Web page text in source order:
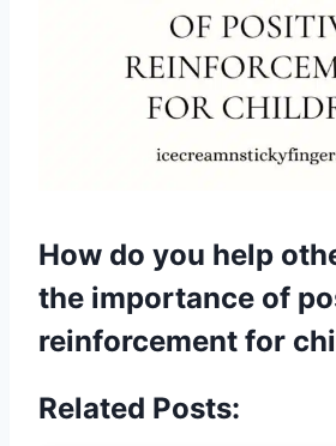
How do you help
the importance of
reinforcement for
Related Posts: